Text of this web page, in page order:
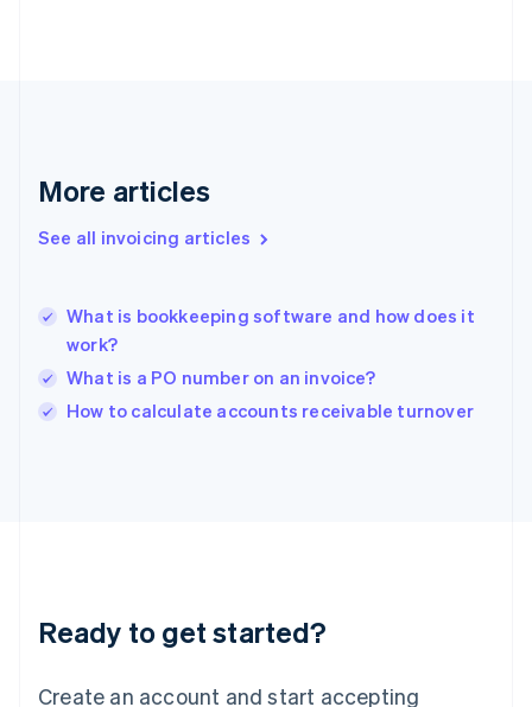
More articles
See all invoicing articles
What is bookkeeping software and how does it
work?
What is a PO number on an invoice?
How to calculate accounts receivable turnover
Ready to get started?
Create an account and start accepting
English
English简体中文
India
Ireland
English
Italy
English
Luxembourg
Mainland China